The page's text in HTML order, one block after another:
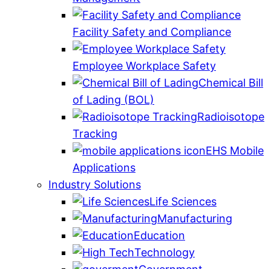
Facility Safety and Compliance
Employee Workplace Safety
Chemical Bill
of Lading (BOL)
Radioisotope
Tracking
EHS Mobile
Applications
Industry Solutions
Life Sciences
Manufacturing
Education
Technology